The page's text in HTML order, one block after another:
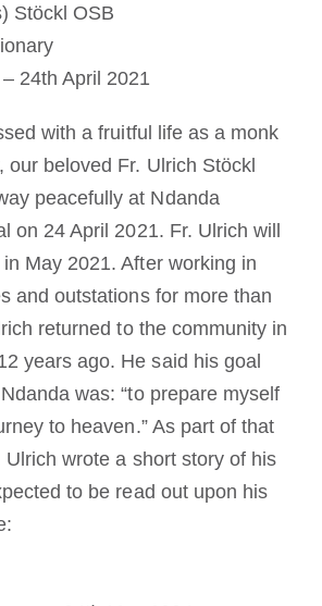
Benedict
Stöckl OSB
24th April 2021
with a fruitful life as a monk
our beloved Fr. Ulrich Stöckl
peacefully at Ndanda
on 24 April 2021. Fr. Ulrich will
May 2021. After working in
and outstations for more than
returned to the community in
years ago. He said his goal
was: “to prepare myself
to heaven.” As part of that
Ulrich wrote a short story of his
to be read out upon his